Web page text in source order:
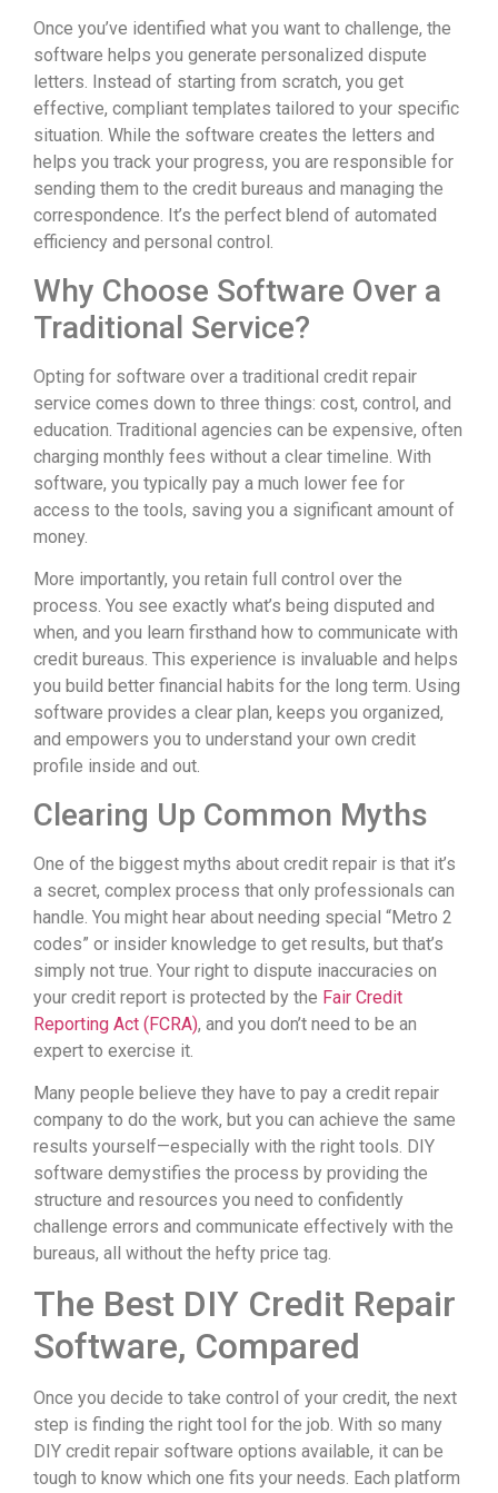
Once you’ve identified what you want to challenge, the
software helps you generate personalized dispute
letters. Instead of starting from scratch, you get
effective, compliant templates tailored to your specific
situation. While the software creates the letters and
helps you track your progress, you are responsible for
sending them to the credit bureaus and managing the
correspondence. It’s the perfect blend of automated
efficiency and personal control.
Why Choose Software Over a
Traditional Service?
Opting for software over a traditional credit repair
service comes down to three things: cost, control, and
education. Traditional agencies can be expensive, often
charging monthly fees without a clear timeline. With
software, you typically pay a much lower fee for
access to the tools, saving you a significant amount of
money.
More importantly, you retain full control over the
process. You see exactly what’s being disputed and
when, and you learn firsthand how to communicate with
credit bureaus. This experience is invaluable and helps
you build better financial habits for the long term. Using
software provides a clear plan, keeps you organized,
and empowers you to understand your own credit
profile inside and out.
Clearing Up Common Myths
One of the biggest myths about credit repair is that it’s
a secret, complex process that only professionals can
handle. You might hear about needing special “Metro 2
codes” or insider knowledge to get results, but that’s
simply not true. Your right to dispute inaccuracies on
your credit report is protected by the Fair Credit
Reporting Act (FCRA), and you don’t need to be an
expert to exercise it.
Many people believe they have to pay a credit repair
company to do the work, but you can achieve the same
results yourself—especially with the right tools. DIY
software demystifies the process by providing the
structure and resources you need to confidently
challenge errors and communicate effectively with the
bureaus, all without the hefty price tag.
The Best DIY Credit Repair
Software, Compared
Once you decide to take control of your credit, the next
step is finding the right tool for the job. With so many
DIY credit repair software options available, it can be
tough to know which one fits your needs. Each platform